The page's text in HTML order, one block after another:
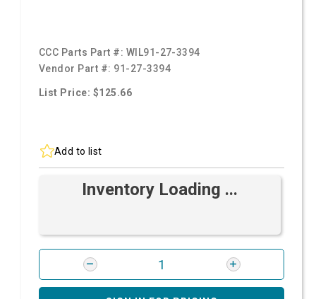
CCC Parts Part #: WIL91-27-3394
Vendor Part #: 91-27-3394
List Price: $125.66
Add to list
Inventory Loading ...